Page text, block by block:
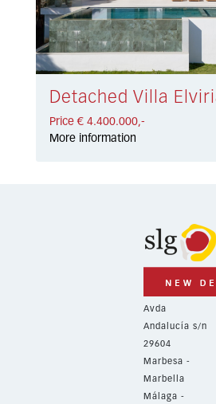
Price € 4.400.000,-
More information
Avda
Andalucía s/n
29604
Marbesa -
Marbella
Málaga -